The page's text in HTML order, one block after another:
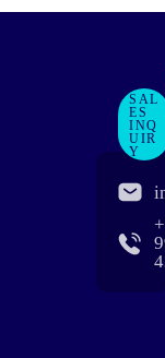
SAL
ES
INQ
UIR
Y